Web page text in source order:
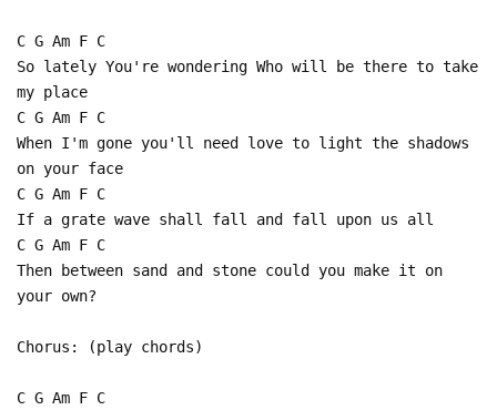
C G Am F C
So lately You're wondering Who will be there to take
my place
C G Am F C
When I'm gone you'll need love to light the shadows
on your face
C G Am F C
If a grate wave shall fall and fall upon us all
C G Am F C
Then between sand and stone could you make it on
your own?
Chorus: (play chords)
C G Am F C